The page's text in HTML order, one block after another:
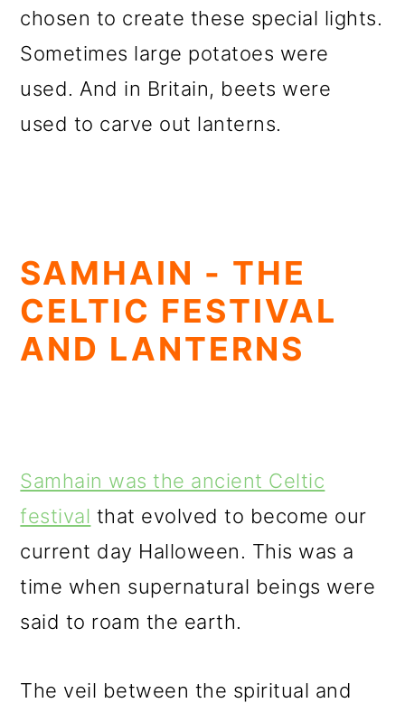
chosen to create these special lights.
Sometimes large potatoes were
used. And in Britain, beets were
used to carve out lanterns.
SAMHAIN - THE
CELTIC FESTIVAL
AND LANTERNS
Samhain was the ancient Celtic
festival that evolved to become our
current day Halloween. This was a
time when supernatural beings were
said to roam the earth.
The veil between the spiritual and